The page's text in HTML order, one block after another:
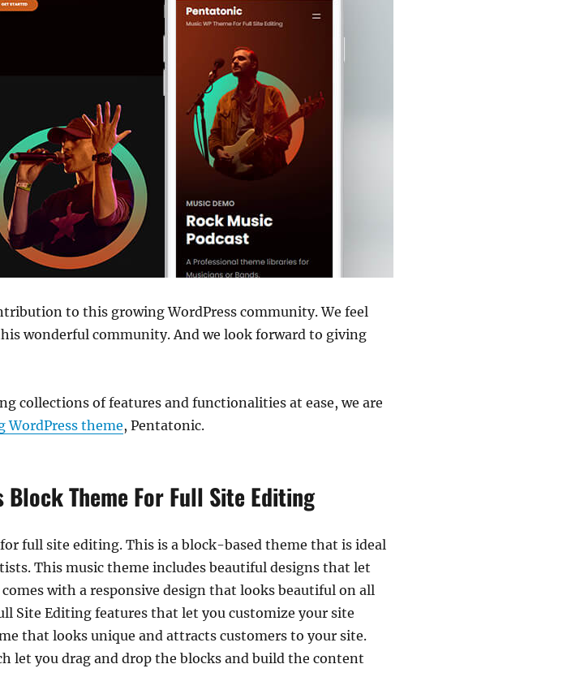
to this growing WordPress community. We feel
wonderful community. And we look forward to giving
collections of features and functionalities at ease, we are
WordPress theme, Pentatonic.
Theme For Full Site Editing
full site editing. This is a block-based theme that is ideal
This music theme includes beautiful designs that let
with a responsive design that looks beautiful on all
Site Editing features that let you customize your site
that looks unique and attracts customers to your site.
let you drag and drop the blocks and build the content